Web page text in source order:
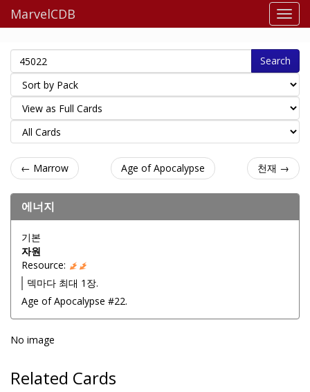
MarvelCDB
Search
← Marrow Age of Apocalypse 천재 →
에너지
기본
자원
Resource:
덱마다 최대 1장.
Age of Apocalypse #22.
No image
Related Cards